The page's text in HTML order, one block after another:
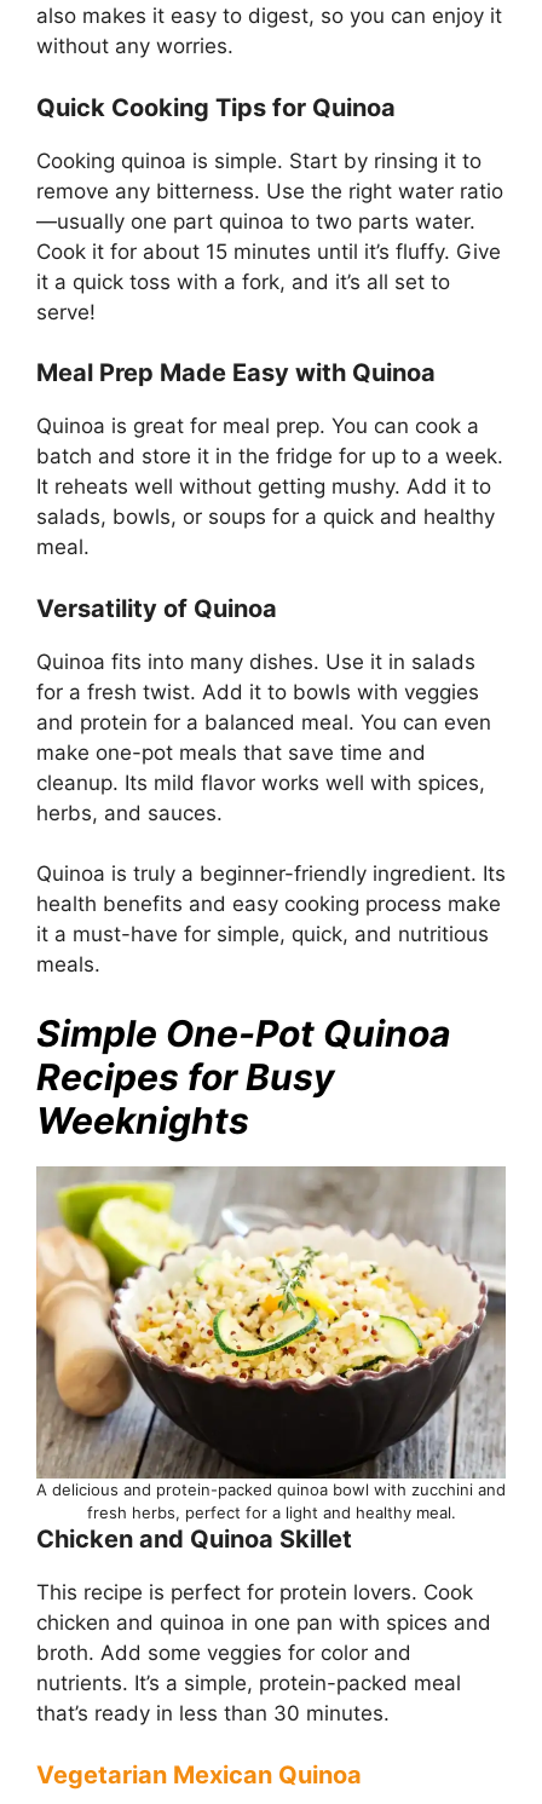
also makes it easy to digest, so you can enjoy it
without any worries.
Quick Cooking Tips for Quinoa
Cooking quinoa is simple. Start by rinsing it to
remove any bitterness. Use the right water ratio
—usually one part quinoa to two parts water.
Cook it for about 15 minutes until it’s fluffy. Give
it a quick toss with a fork, and it’s all set to
serve!
Meal Prep Made Easy with Quinoa
Quinoa is great for meal prep. You can cook a
batch and store it in the fridge for up to a week.
It reheats well without getting mushy. Add it to
salads, bowls, or soups for a quick and healthy
meal.
Versatility of Quinoa
Quinoa fits into many dishes. Use it in salads
for a fresh twist. Add it to bowls with veggies
and protein for a balanced meal. You can even
make one-pot meals that save time and
cleanup. Its mild flavor works well with spices,
herbs, and sauces.
Quinoa is truly a beginner-friendly ingredient. Its
health benefits and easy cooking process make
it a must-have for simple, quick, and nutritious
meals.
Simple One-Pot Quinoa
Recipes for Busy
Weeknights
A delicious and protein-packed quinoa bowl with zucchini and
fresh herbs, perfect for a light and healthy meal.
Chicken and Quinoa Skillet
This recipe is perfect for protein lovers. Cook
chicken and quinoa in one pan with spices and
broth. Add some veggies for color and
nutrients. It’s a simple, protein-packed meal
that’s ready in less than 30 minutes.
Vegetarian Mexican Quinoa